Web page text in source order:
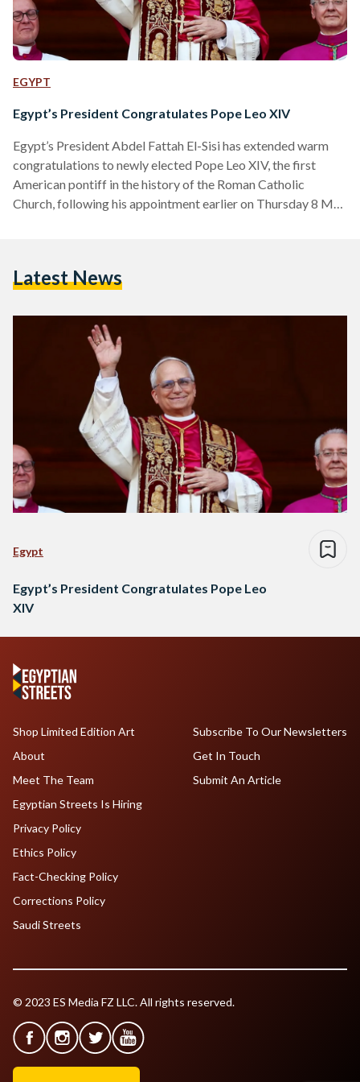
EGYPT
Egypt’s President Congratulates Pope Leo XIV
Egypt’s President Abdel Fattah El-Sisi has extended warm
congratulations to newly elected Pope Leo XIV, the first
American pontiff in the history of the Roman Catholic
Church, following his appointment earlier on Thursday 8 May
leadership and moral vision. “I wish Your Holiness every
“I am…
Latest News
Egypt
Egypt’s President Congratulates Pope Leo
XIV
Shop Limited Edition Art
About
Meet The Team
Egyptian Streets Is Hiring
Subscribe To Our Newsletters
Get In Touch
Submit An Article
Privacy Policy
Ethics Policy
Fact-Checking Policy
Corrections Policy
Saudi Streets
© 2023 ES Media FZ LLC. All rights reserved.